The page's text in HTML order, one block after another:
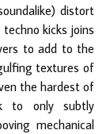
distort
kicks joins
to add to the
textures of
the hardest of
to only subtly
mechanical